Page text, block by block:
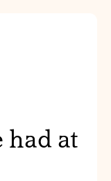
had at